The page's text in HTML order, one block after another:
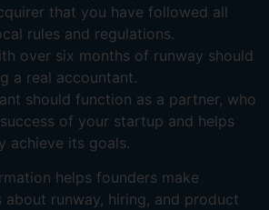
that you have followed all
rules and regulations.
over six months of runway should
a real accountant.
should function as a partner, who
of your startup and helps
achieve its goals.
helps founders make
about runway, hiring, and product